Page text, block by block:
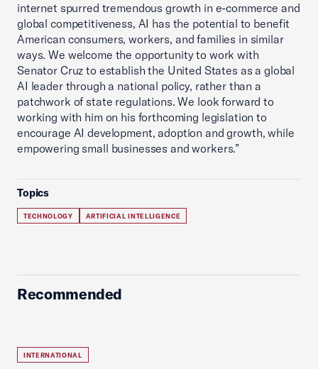
internet spurred tremendous growth in e-commerce and
global competitiveness, AI has the potential to benefit
American consumers, workers, and families in similar
ways. We welcome the opportunity to work with
Senator Cruz to establish the United States as a global
AI leader through a national policy, rather than a
patchwork of state regulations. We look forward to
working with him on his forthcoming legislation to
encourage AI development, adoption and growth, while
empowering small businesses and workers.”
Topics
TECHNOLOGY ARTIFICIAL INTELLIGENCE
Recommended
INTERNATIONAL